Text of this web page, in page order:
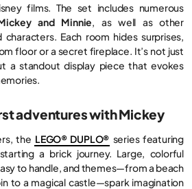
films. The set includes numerous
and Minnie, as well as other
characters. Each room hides surprises,
floor or a secret fireplace. It’s not just
a standout display piece that evokes
adventures with Mickey
the LEGO® DUPLO® series featuring
a brick journey. Large, colorful
to handle, and themes—from a beach
to a magical castle—spark imagination